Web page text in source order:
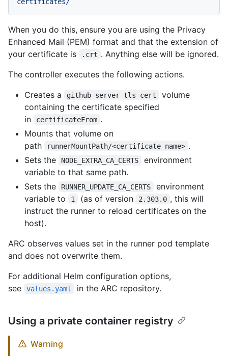
When you do this, ensure you are using the Privacy
Enhanced Mail (PEM) format and that the extension of
your certificate is
.crt . Anything else will be ignored.
The controller executes the following actions.
Creates a
github-server-tls-cert
volume
containing the certificate specified
in
certificateFrom .
Mounts that volume on
path
runnerMountPath/<certificate name> .
Sets the
NODE_EXTRA_CA_CERTS
environment
variable to that same path.
Sets the
RUNNER_UPDATE_CA_CERTS
environment
variable to
1 (as of version 2.303.0 , this will
instruct the runner to reload certificates on the
host).
ARC observes values set in the runner pod template
and does not overwrite them.
For additional Helm configuration options,
see
values.yaml in the ARC repository.
Using a private container registry
Warning